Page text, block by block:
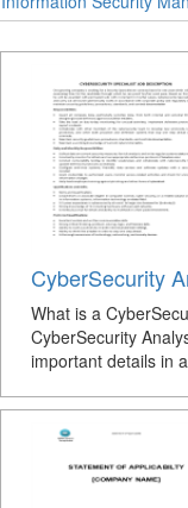
CyberSecurity
What is a
CyberSecurity
important details in